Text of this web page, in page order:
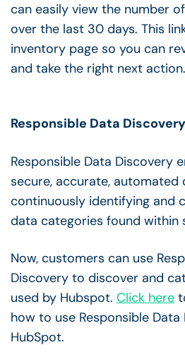
can easily view the number
over the last 30 days. This
inventory page so you can
and take the right next action.
Responsible Data
Responsible Data Discovery
secure, accurate, automated
continuously identifying and
data categories found within
Now, customers can use
Discovery to discover and
used by Hubspot. Click here
how to use Responsible
HubSpot.